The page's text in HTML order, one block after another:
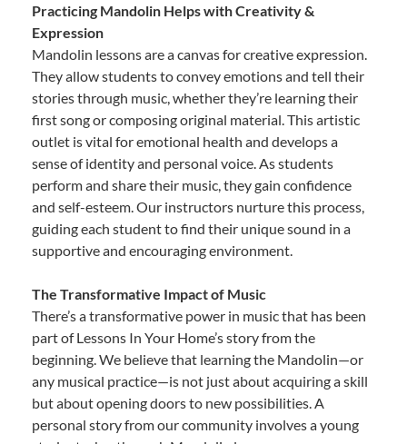
Practicing Mandolin Helps with Creativity &
Expression
Mandolin lessons are a canvas for creative expression.
They allow students to convey emotions and tell their
stories through music, whether they’re learning their
first song or composing original material. This artistic
outlet is vital for emotional health and develops a
sense of identity and personal voice. As students
perform and share their music, they gain confidence
and self-esteem. Our instructors nurture this process,
guiding each student to find their unique sound in a
supportive and encouraging environment.
The Transformative Impact of Music
There’s a transformative power in music that has been
part of Lessons In Your Home’s story from the
beginning. We believe that learning the Mandolin—or
any musical practice—is not just about acquiring a skill
but about opening doors to new possibilities. A
personal story from our community involves a young